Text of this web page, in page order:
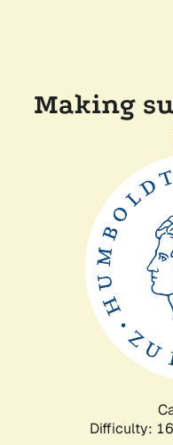
Making
Difficulty: